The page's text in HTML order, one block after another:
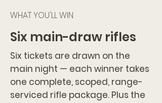
WHAT YOU'LL WIN
Six main-draw rifles
Six tickets are drawn on the
main night — each winner takes
one complete, scoped, range-
serviced rifle package. Plus the